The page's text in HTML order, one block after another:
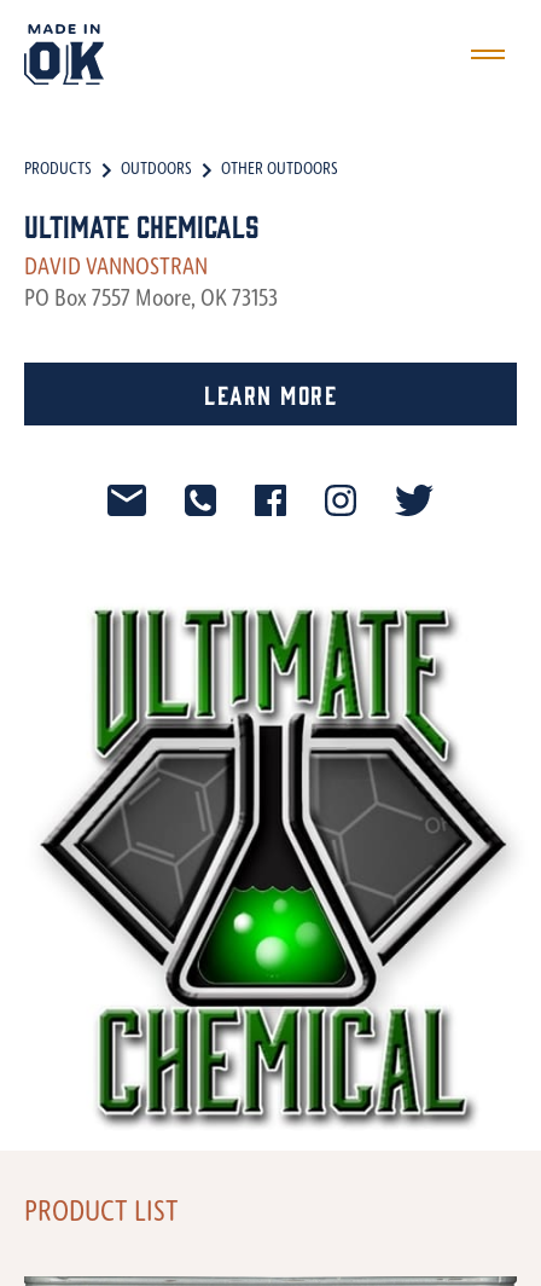
PRODUCTS OUTDOORS OTHER OUTDOORS
Ultimate Chemicals
DAVID VANNOSTRAN
PO Box 7557 Moore, OK 73153
Learn More
PRODUCT LIST